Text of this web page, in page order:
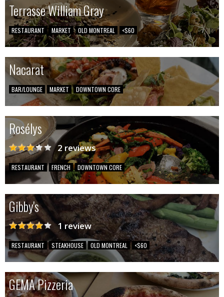
Terrasse William Gray
RESTAURANT MARKET OLD MONTREAL <$60
Nacarat
BAR/LOUNGE MARKET DOWNTOWN CORE
Rosélys
2 reviews
RESTAURANT FRENCH DOWNTOWN CORE
Gibby's
1 review
RESTAURANT STEAKHOUSE OLD MONTREAL <$60
GEMA Pizzeria